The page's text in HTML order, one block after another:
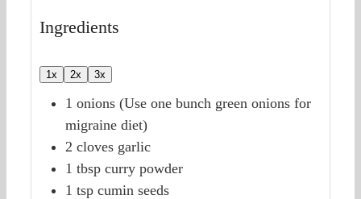
Ingredients
1x 2x 3x
1 onions (Use one bunch green onions for
migraine diet)
2 cloves garlic
1 tbsp curry powder
1 tsp cumin seeds